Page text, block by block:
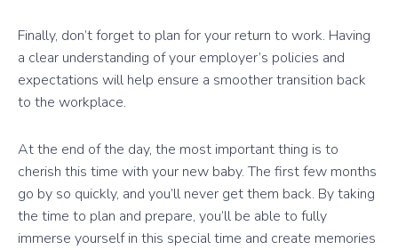
Finally, don’t forget to plan for your return to work. Having
a clear understanding of your employer’s policies and
expectations will help ensure a smoother transition back
to the workplace.
At the end of the day, the most important thing is to
cherish this time with your new baby. The first few months
go by so quickly, and you’ll never get them back. By taking
the time to plan and prepare, you’ll be able to fully
immerse yourself in this special time and create memories